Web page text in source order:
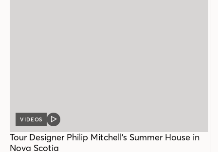
VIDEOS
VIDEO
Tour Designer Philip Mitchell’s Summer House in
Nova Scotia